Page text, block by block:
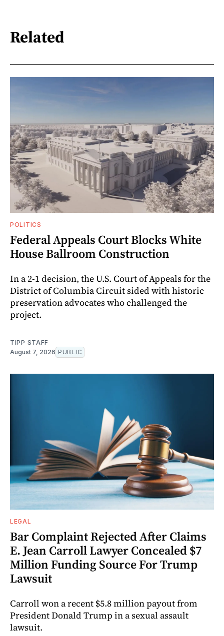
Related
POLITICS
Federal Appeals Court Blocks White
House Ballroom Construction
In a 2-1 decision, the U.S. Court of Appeals for the
District of Columbia Circuit sided with historic
preservation advocates who challenged the
project.
TIPP STAFF
August 7, 2026 PUBLIC
LEGAL
Bar Complaint Rejected After Claims
E. Jean Carroll Lawyer Concealed $7
Million Funding Source For Trump
Lawsuit
Carroll won a recent $5.8 million payout from
President Donald Trump in a sexual assault
lawsuit.